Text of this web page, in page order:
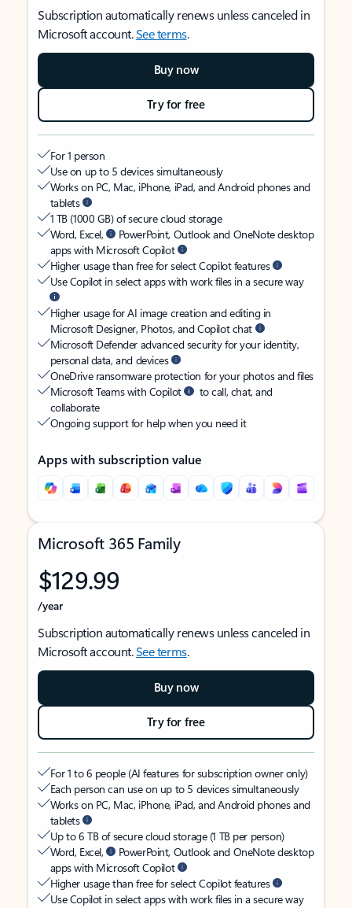
Subscription automatically renews unless canceled in
Microsoft account.See terms.
Buy now
Try for free
For 1 person
Use on up to 5 devices simultaneously
Works on PC, Mac, iPhone, iPad, and Android phones and
tablets
1 TB (1000 GB) of secure cloud storage
Word, Excel,
PowerPoint, Outlook and OneNote desktop
apps with Microsoft Copilot
Higher usage than free for select Copilot features
Use Copilot in select apps with work files in a secure way
Higher usage for AI image creation and editing in
Microsoft Designer, Photos, and Copilot chat
Microsoft Defender advanced security for your identity,
personal data, and devices
OneDrive ransomware protection for your photos and files
Microsoft Teams with Copilot
to call, chat, and
collaborate
Ongoing support for help when you need it
Apps with subscription value
Microsoft 365 Family
$129.99
/year
Subscription automatically renews unless canceled in
Microsoft account.See terms.
Buy now
Try for free
For 1 to 6 people (AI features for subscription owner only)
Each person can use on up to 5 devices simultaneously
Works on PC, Mac, iPhone, iPad, and Android phones and
tablets
Up to 6 TB of secure cloud storage (1 TB per person)
Word, Excel,
PowerPoint, Outlook and OneNote desktop
apps with Microsoft Copilot
Higher usage than free for select Copilot features
Use Copilot in select apps with work files in a secure way